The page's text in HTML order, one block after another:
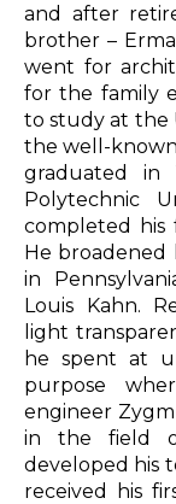
and after
brother –
went for
for the family
to study at the
the well-
graduated
Polytechnic
completed his
He broadened
in
Louis Kahn.
light
he spent at
purpose
engineer
in the field
developed his
received his